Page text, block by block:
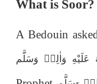
What is Soor?
A Bedouin
عَلَيْهِ وَاٰلِهٖ وَسَلَّم